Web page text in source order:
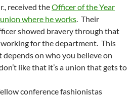
received theOfficer of the Year
where he works. Their
showed bravery through that
for the department. This
on who you believe on
like that it’s a union that gets to
conference fashionistas